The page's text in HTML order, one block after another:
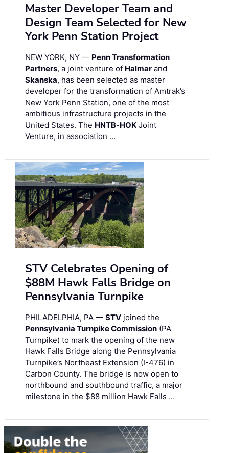
Master Developer Team and
Design Team Selected for New
York Penn Station Project
NEW YORK, NY — Penn Transformation
Partners, a joint venture of Halmar and
Skanska, has been selected as master
developer for the transformation of Amtrak’s
New York Penn Station, one of the most
ambitious infrastructure projects in the
United States. The HNTB-HOK Joint
Venture, in association …
STV Celebrates Opening of
$88M Hawk Falls Bridge on
Pennsylvania Turnpike
PHILADELPHIA, PA — STV joined the
Pennsylvania Turnpike Commission (PA
Turnpike) to mark the opening of the new
Hawk Falls Bridge along the Pennsylvania
Turnpike’s Northeast Extension (I-476) in
Carbon County. The bridge is now open to
northbound and southbound traffic, a major
milestone in the $88 million Hawk Falls …